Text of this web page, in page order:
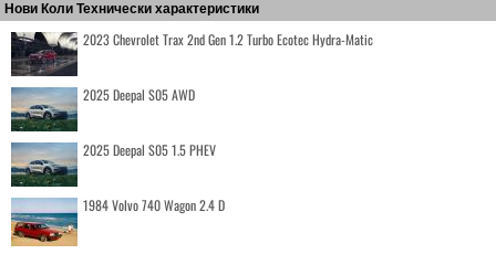
Нови Коли Технически характеристики
2023 Chevrolet Trax 2nd Gen 1.2 Turbo Ecotec Hydra-Matic
2025 Deepal S05 AWD
2025 Deepal S05 1.5 PHEV
1984 Volvo 740 Wagon 2.4 D